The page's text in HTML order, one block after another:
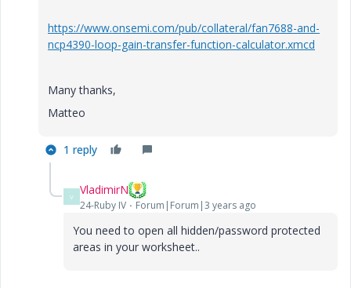
https://www.onsemi.com/pub/collateral/fan7688-and-
ncp4390-loop-gain-transfer-function-calculator.xmcd
Many thanks,
Matteo
1 reply
V VladimirN
24-Ruby IV Forum|Forum|3 years ago
You need to open all hidden/password protected
areas in your worksheet..